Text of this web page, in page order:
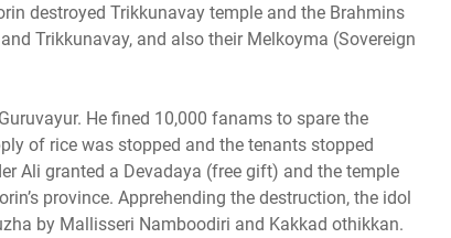
destroyed Trikkunavay temple and the Brahmins
Trikkunavay, and also their Melkoyma (Sovereign
He fined 10,000 fanams to spare the
of rice was stopped and the tenants stopped
Ali granted a Devadaya (free gift) and the temple
province. Apprehending the destruction, the idol
by Mallisseri Namboodiri and Kakkad othikkan.